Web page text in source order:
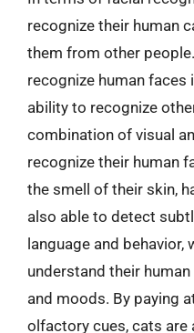
recognize their human
them from other
recognize human
ability to recognize
combination of visual
recognize their human
the smell of their skin,
also able to detect
language and behavior,
understand their
and moods. By paying
olfactory cues, cats